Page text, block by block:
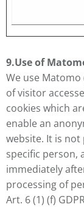
9.Use of
We use
of visitor
cookies which
enable an
website. It is
specific person,
immediately
processing of
Art. 6 (1) (f)